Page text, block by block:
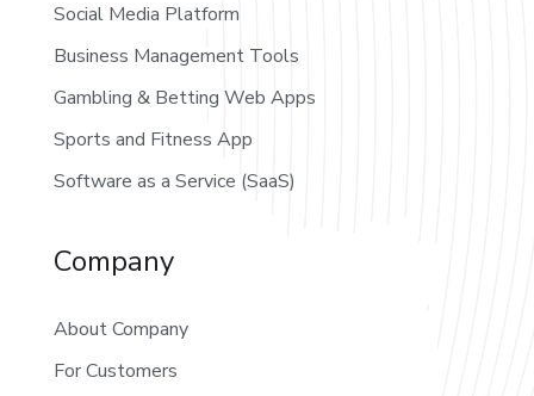
Social Media Platform
Business Management Tools
Gambling & Betting Web Apps
Sports and Fitness App
Software as a Service (SaaS)
Company
About Company
For Customers